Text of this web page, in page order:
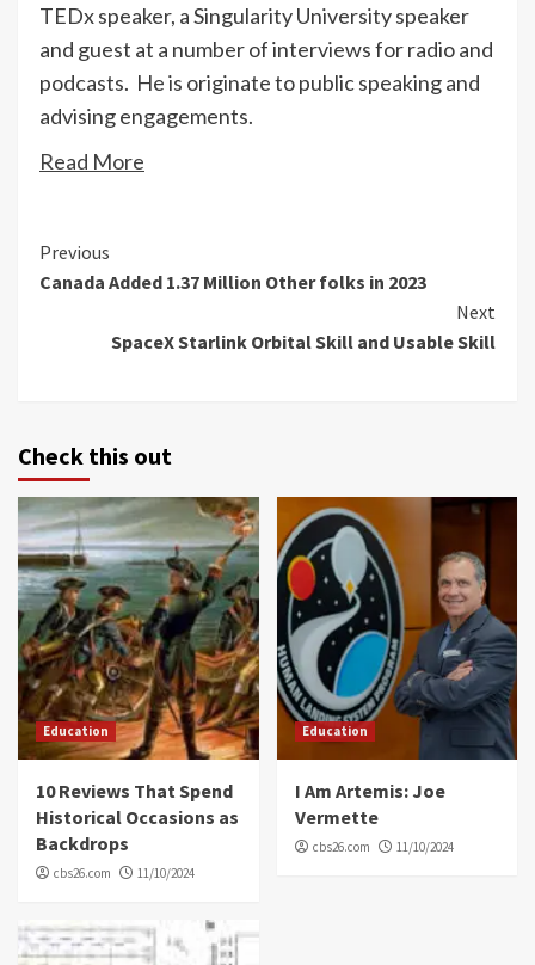
TEDx speaker, a Singularity University speaker
and guest at a number of interviews for radio and
podcasts. He is originate to public speaking and
advising engagements.
Read More
Continue
Reading
Previous
Canada Added 1.37 Million Other folks in 2023
Next
SpaceX Starlink Orbital Skill and Usable Skill
Check this out
Education
10 Reviews That Spend
Historical Occasions as
Backdrops
cbs26.com 11/10/2024
Education
I Am Artemis: Joe
Vermette
cbs26.com 11/10/2024